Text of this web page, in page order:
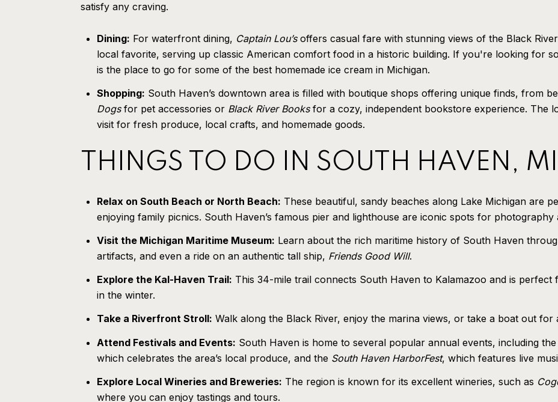
satisfy any craving.
Dining: For waterfront dining, Captain Lou’soffers casual fare with stunning views of the Black
local favorite, serving up classic American comfort food in a historic building. If you're looking for
is the place to go for some of the best homemade ice cream in Michigan.
Shopping: South Haven’s downtown area is filled with boutique shops offering unique finds, from
Dogsfor pet accessories or Black River Booksfor a cozy, independent bookstore experience. The
visit for fresh produce, local crafts, and homemade goods.
THINGS TO DO IN SOUTH HAVEN,
Relax on South Beach or North Beach: These beautiful, sandy beaches along Lake Michigan are
enjoying family picnics. South Haven’s famous pier and lighthouse are iconic spots for photography
Visit the Michigan Maritime Museum: Learn about the rich maritime history of South Haven
artifacts, and even a ride on an authentic tall ship, Friends Good Will.
Explore the Kal-Haven Trail: This 34-mile trail connects South Haven to Kalamazoo and is perfect
in the winter.
Take a Riverfront Stroll: Walk along the Black River, enjoy the marina views, or take a boat out for
Attend Festivals and Events: South Haven is home to several popular annual events, including the
which celebrates the area’s local produce, and the South Haven HarborFest, which features live
Explore Local Wineries and Breweries: The region is known for its excellent wineries, such as
where you can enjoy tastings and tours.